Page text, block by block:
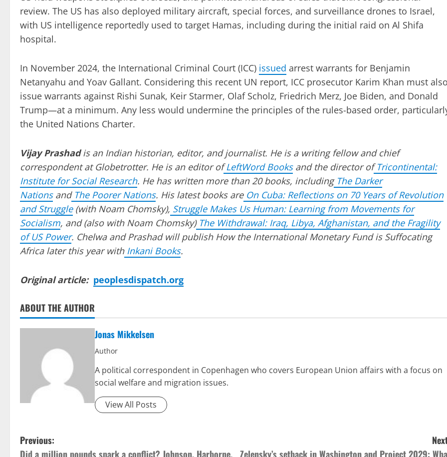
review. The US has also deployed military aircraft, special forces, and surveillance drones to Israel,
with US intelligence reportedly used to target Hamas, including during the initial raid on Al Shifa
hospital.
In November 2024, the International Criminal Court (ICC) issued arrest warrants for Benjamin
Netanyahu and Yoav Gallant. Considering this recent UN report, ICC prosecutor Karim Khan must
issue warrants against Rishi Sunak, Keir Starmer, Olaf Scholz, Friedrich Merz, Joe Biden, and Donald
Trump—at a minimum. Any less would undermine the principles of the rules-based order,
the United Nations Charter.
Vijay Prashadis an Indian historian, editor, and journalist. He is a writing fellow and chief
correspondent at Globetrotter. He is an editor of LeftWord Booksand the director of Tricontinental:
Institute for Social Research. He has written more than 20 books, including The Darker
Nationsand The Poorer Nations. His latest books are On Cuba: Reflections on 70 Years of Revolution
and Struggle(with Noam Chomsky), Struggle Makes Us Human: Learning from Movements for
Socialism, and (also with Noam Chomsky) The Withdrawal: Iraq, Libya, Afghanistan, and the Fragility
of US Power. Chelwa and Prashad will publish How the International Monetary Fund is Suffocating
Africa later this year with Inkani Books.
Original article: peoplesdispatch.org
ABOUT THE AUTHOR
Jonas Mikkelsen
Author
A political correspondent in Copenhagen who covers European Union affairs with a focus on
social welfare and migration issues.
View All Posts
P
Previous:
Did a million pounds spark a conflict? Johnson, Harborne, Zelensky’s setback in Washington and Project 2029: